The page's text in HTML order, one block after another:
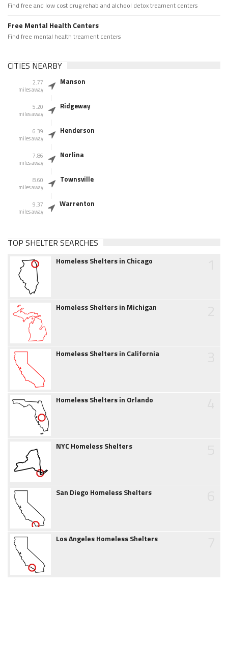
Find free and low cost drug rehab and alchool detox treament centers
Free Mental Health Centers
Find free mental health treament centers
CITIES NEARBY
2.77
miles away
Manson
5.20
miles away
Ridgeway
6.39
miles away
Henderson
7.86
miles away
Norlina
8.60
miles away
Townsville
9.37
miles away
Warrenton
TOP SHELTER SEARCHES
Homeless Shelters in Chicago
Homeless Shelters in Michigan
Homeless Shelters in California
Homeless Shelters in Orlando
NYC Homeless Shelters
San Diego Homeless Shelters
Los Angeles Homeless Shelters